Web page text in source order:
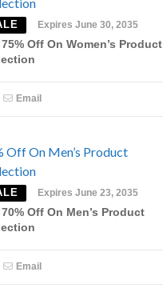
Expires June 30, 2035
Off On Women’s Product
Email
Off On Men’s Product
Expires June 23, 2035
Off On Men’s Product
Email